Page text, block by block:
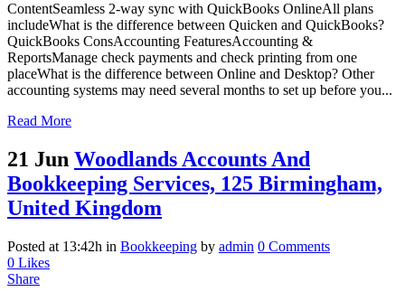
ContentSeamless 2-way sync with QuickBooks OnlineAll plans
includeWhat is the difference between Quicken and QuickBooks?
QuickBooks ConsAccounting FeaturesAccounting &
ReportsManage check payments and check printing from one
placeWhat is the difference between Online and Desktop? Other
accounting systems may need several months to set up before you...
Read More
21 Jun Woodlands Accounts And
Bookkeeping Services, 125 Birmingham,
United Kingdom
Posted at 13:42h in Bookkeeping by admin 0 Comments
0 Likes
Share